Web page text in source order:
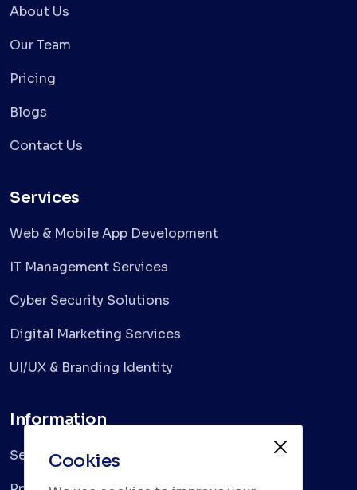
About Us
Our Team
Pricing
Blogs
Contact Us
Services
Web & Mobile App Development
IT Management Services
Cyber Security Solutions
Digital Marketing Services
UI/UX & Branding Identity
Information
ServicesCookies